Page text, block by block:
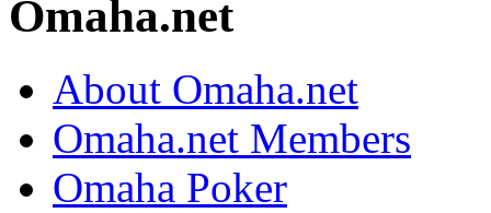
Omaha.net
About Omaha.net
Omaha.net Members
Omaha Poker